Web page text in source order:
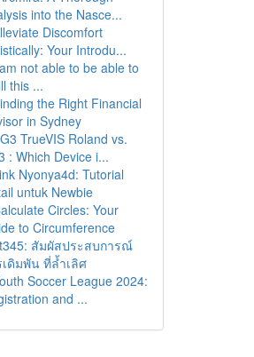
into the Nasce...
Discomfort
Your Introdu...
not able to be able to
this ...
the Right Financial
in Sydney
TrueVIS Roland vs.
: Which Device i...
Nyonya4d: Tutorial
untuk Newbie
Circles: Your
to Circumference
สัมผัสประสบการณ์
เดิมพัน ที่ล้ำเลิศ
Soccer League 2024:
and ...